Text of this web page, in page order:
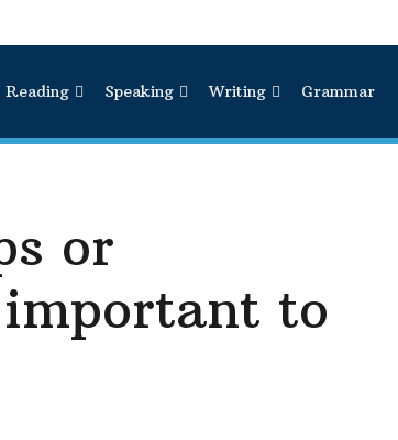
Reading Speaking Writing Grammar
or
to